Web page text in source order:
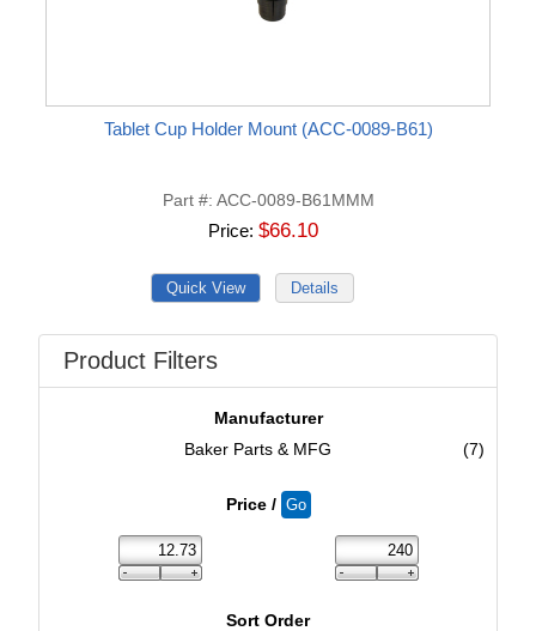
Tablet Cup Holder Mount (ACC-0089-B61)
Part # ACC-0089-B61MMM
Price $66.10
Product Filters
Manufacturer
Baker Parts & MFG
(7)
Price /
Sort Order